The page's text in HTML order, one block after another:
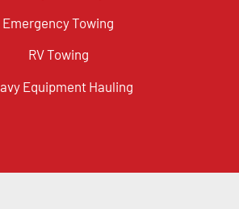
Emergency Towing
RV Towing
Equipment Hauling